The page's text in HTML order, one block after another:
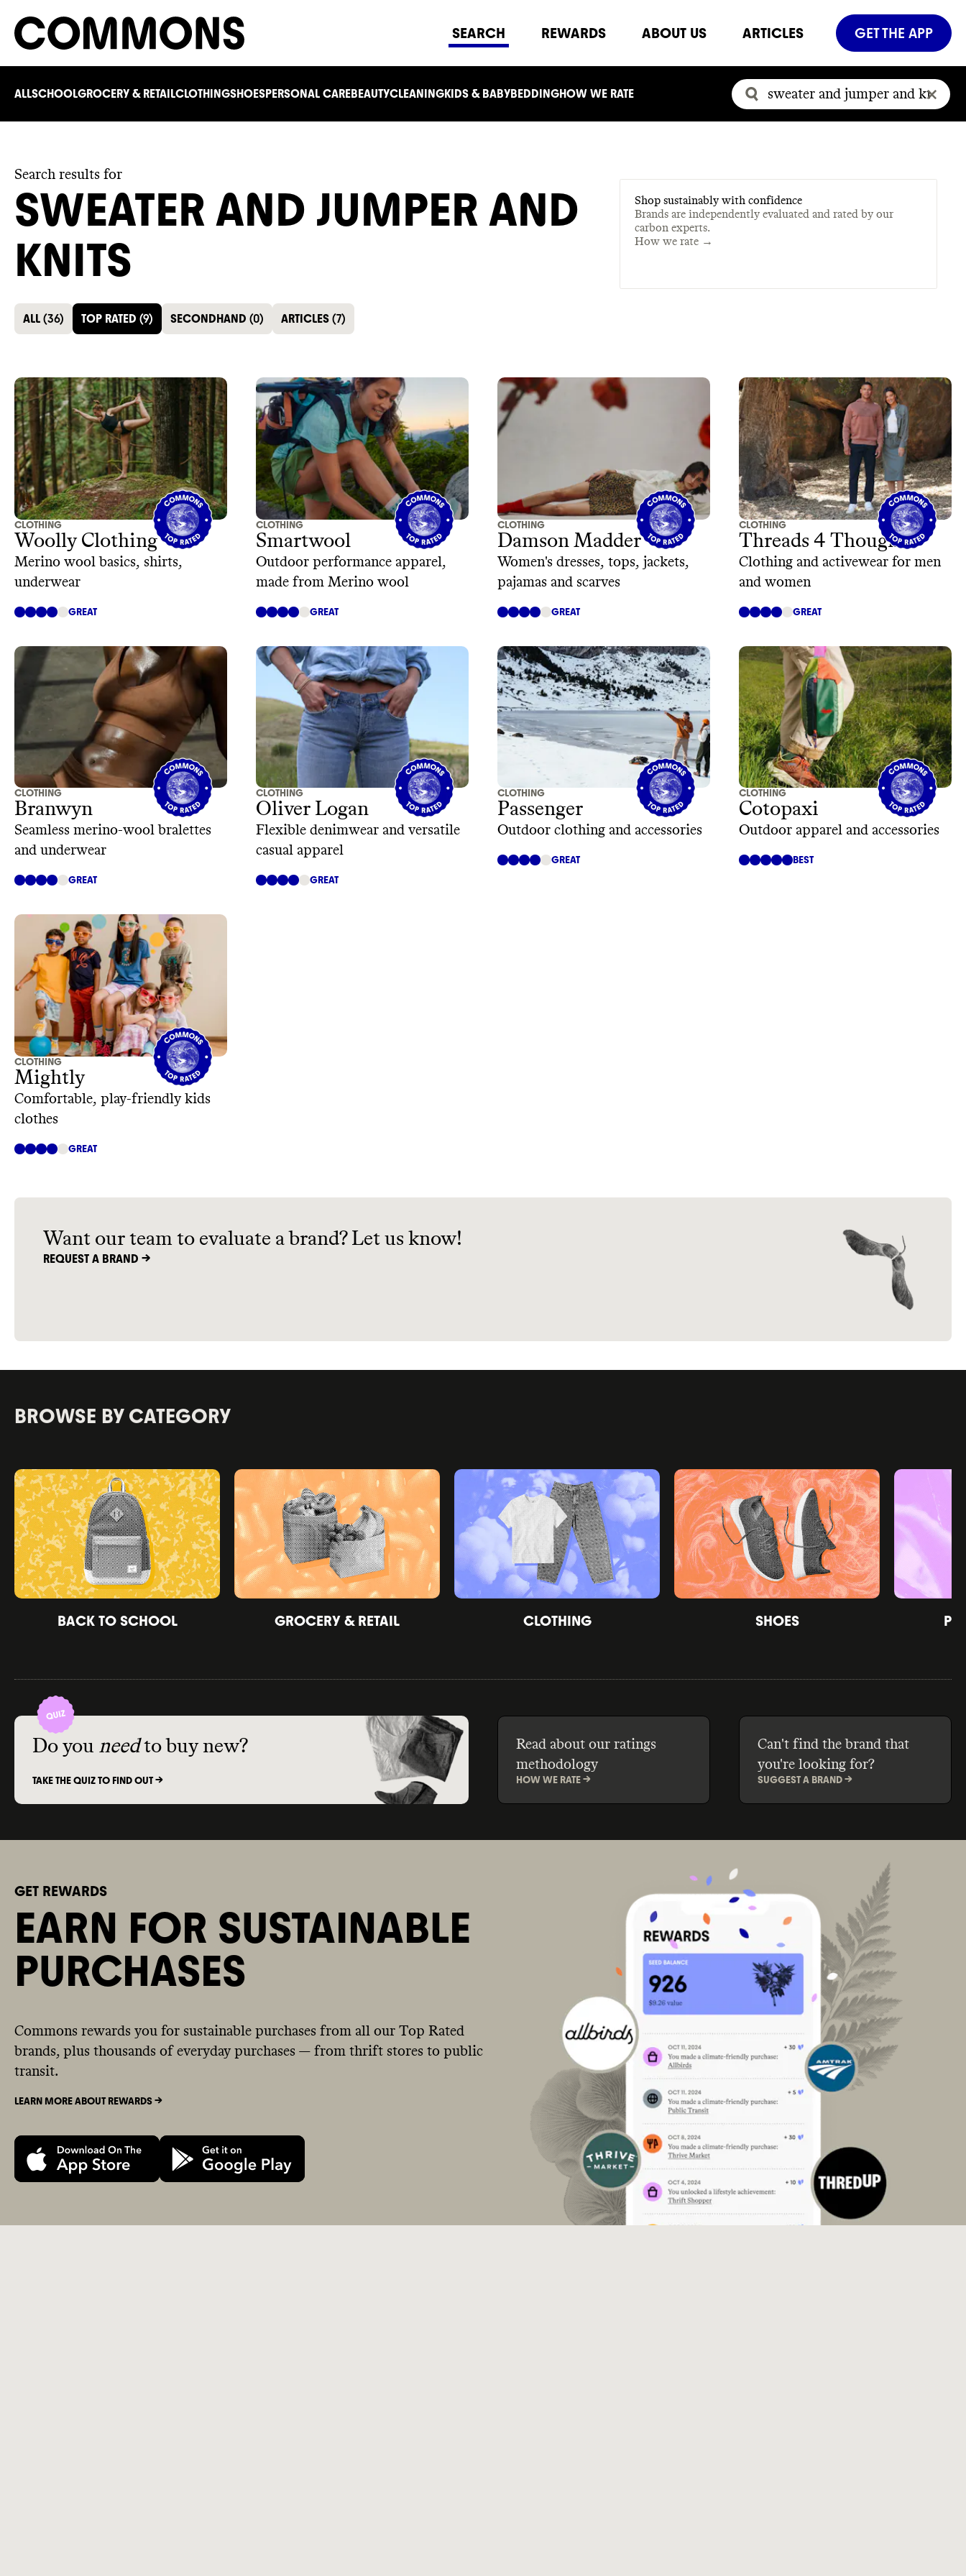
SEARCH REWARDS ABOUT US ARTICLES GET THE APP
ALLSCHOOLGROCERY & RETAILCLOTHINGSHOESPERSONAL CAREBEAUTYCLEANINGKIDS & BABYBEDDINGHOW WE RATE
Search results for
SWEATER AND JUMPER AND
KNITS
Shop sustainably with confidence
Brands are independently evaluated and rated by our
carbon experts.
How we rate →
ALL (36) TOP RATED (9) SECONDHAND (0) ARTICLES (7)
CLOTHING
Woolly Clothing
Merino wool basics, shirts,
underwear
GREAT
CLOTHING
Smartwool
Outdoor performance apparel,
made from Merino wool
GREAT
CLOTHING
Damson Madder
Women's dresses, tops, jackets,
pajamas and scarves
GREAT
CLOTHING
Threads 4 Thought
Clothing and activewear for men
and women
GREAT
CLOTHING
Branwyn
Seamless merino-wool bralettes
and underwear
GREAT
CLOTHING
Oliver Logan
Flexible denimwear and versatile
casual apparel
GREAT
CLOTHING
Passenger
Outdoor clothing and accessories
GREAT
CLOTHING
Cotopaxi
Outdoor apparel and accessories
BEST
CLOTHING
Mightly
Comfortable, play-friendly kids
clothes
GREAT
Want our team to evaluate a brand? Let us know!
REQUEST A BRAND ->
BROWSE BY CATEGORY
BACK TO SCHOOL GROCERY & RETAIL CLOTHING SHOES
Do you need to buy new?
TAKE THE QUIZ TO FIND OUT ->
Read about our ratings
methodology
HOW WE RATE ->
Can't find the brand that
you're looking for?
SUGGEST A BRAND ->
GET REWARDS
EARN FOR SUSTAINABLE
PURCHASES
Commons rewards you for sustainable purchases from all our Top Rated
brands, plus thousands of everyday purchases — from thrift stores to public
transit.
LEARN MORE ABOUT REWARDS ->